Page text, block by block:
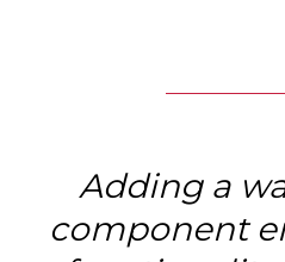
Adding a
component